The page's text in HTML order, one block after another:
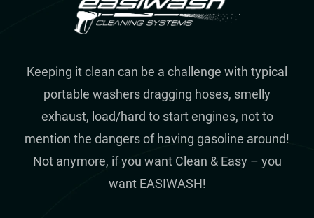
Keeping it clean can be a challenge with typical
portable washers dragging hoses, smelly
exhaust, load/hard to start engines, not to
mention the dangers of having gasoline around!
Not anymore, if you want Clean & Easy – you
want EASIWASH!